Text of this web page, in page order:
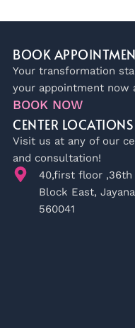
BOOK
Your transformation
your appointment now
BOOK NOW
CENTER LOCATIONS
Visit us at any of our
and consultation!
40,first floor ,36th
Block East,
560041